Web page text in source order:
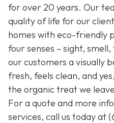
for over 20 years. Our
quality of life for our
homes with eco-friendly
four senses – sight,
our customers a visually
fresh, feels clean, and
the organic treat we
For a quote and more
services, call us today at